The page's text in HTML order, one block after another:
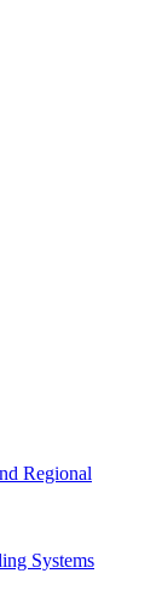
Regional
Systems